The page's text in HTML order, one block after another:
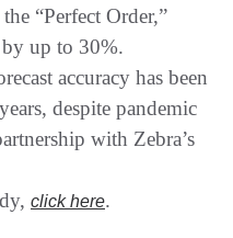
“Perfect Order,”
by up to 30%.
accuracy has been
despite pandemic
with Zebra’s
click here.